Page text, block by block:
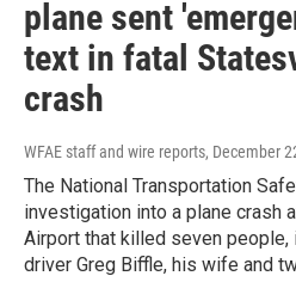
plane sent
text in fatal
crash
WFAE staff and wire reports, December
The National Transportation
investigation into a plane crash
Airport that killed seven people,
driver Greg Biffle, his wife and